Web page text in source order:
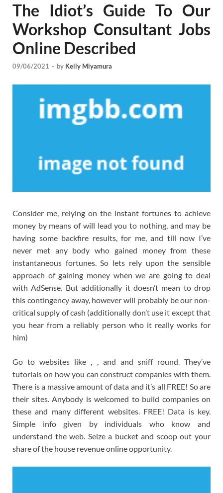
The Idiot’s Guide To Our
Workshop Consultant Jobs
Online Described
09/06/2021 - by Kelly Miyamura
Consider me, relying on the instant fortunes to achieve
money by means of will lead you to nothing, and may be
having some backfire results, for me, and till now I’ve
never met any body who gained money from these
instantaneous fortunes. So lets rely upon the sensible
approach of gaining money when we are going to deal
with AdSense. But additionally it doesn’t mean to drop
this contingency away, however will probably be our non-
critical supply of cash (additionally don’t use it except that
you hear from a reliably person who it really works for
him)
Go to websites like , , and and sniff round. They’ve
tutorials on how you can construct companies with them.
There is a massive amount of data and it’s all FREE! So are
their sites. Anybody is welcomed to build companies on
these and many different websites. FREE! Data is key.
Simple info given by individuals who know and
understand the web. Seize a bucket and scoop out your
share of the house revenue online opportunity.